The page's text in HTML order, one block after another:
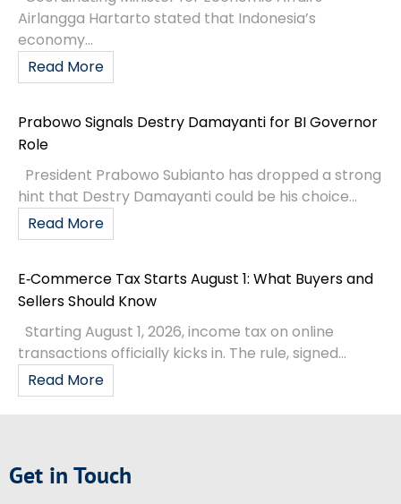
Airlangga Hartarto stated that Indonesia’s
economy...
Read More
Prabowo Signals Destry Damayanti for BI Governor
Role
President Prabowo Subianto has dropped a strong
hint that Destry Damayanti could be his choice...
Read More
E‑Commerce Tax Starts August 1: What Buyers and
Sellers Should Know
Starting August 1, 2026, income tax on online
transactions officially kicks in. The rule, signed...
Read More
Get in Touch